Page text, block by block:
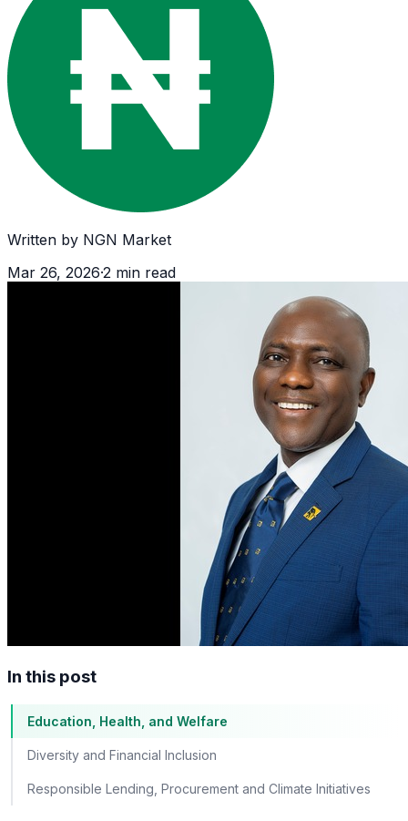
Written by NGN Market
Mar 26, 2026·2 min read
In this post
Education, Health, and Welfare
Diversity and Financial Inclusion
Responsible Lending, Procurement and Climate Initiatives